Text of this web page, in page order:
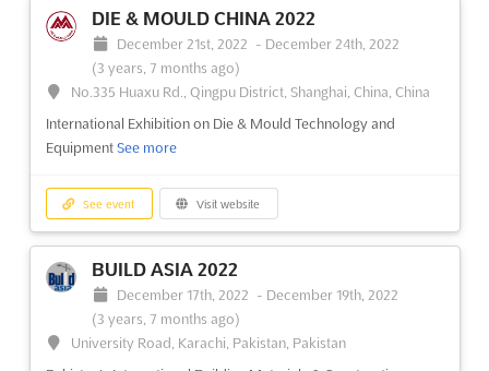
DIE & MOULD CHINA 2022
December 21st, 2022 - December 24th, 2022
(3 years, 7 months ago)
No.335 Huaxu Rd., Qingpu District, Shanghai, China, China
International Exhibition on Die & Mould Technology and
Equipment See more
See event Visit website
BUILD ASIA 2022
December 17th, 2022 - December 19th, 2022
(3 years, 7 months ago)
University Road, Karachi, Pakistan, Pakistan